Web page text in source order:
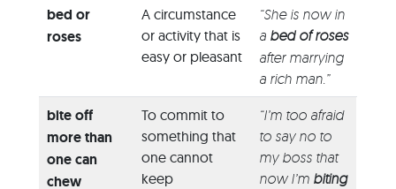
bed or
roses
A circumstance
or activity that is
easy or pleasant
“She is now in
a bed of roses
after marrying
a rich man.”
bite off
more than
one can
chew
To commit to
something that
one cannot
keep
“I’m too afraid
to say no to
my boss that
now I’m biting